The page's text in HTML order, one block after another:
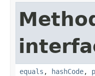
equals , hashCode,